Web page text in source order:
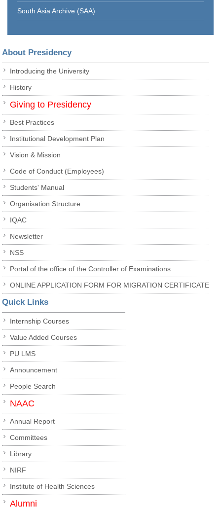
South Asia Archive (SAA)
About Presidency
Introducing the University
History
Giving to Presidency
Best Practices
Institutional Development Plan
Vision & Mission
Code of Conduct (Employees)
Students' Manual
Organisation Structure
IQAC
Newsletter
NSS
Portal of the office of the Controller of Examinations
ONLINE APPLICATION FORM FOR MIGRATION CERTIFICATE
Quick Links
Internship Courses
Value Added Courses
PU LMS
Announcement
People Search
NAAC
Annual Report
Committees
Library
NIRF
Institute of Health Sciences
Alumni